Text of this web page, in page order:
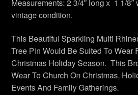
Measurements: 2 3/4″ long x 1 1/
vintage condition.
This Beautiful Sparkling Multi
Tree Pin Would Be Suited To Wear
Christmas Holiday Season. This
Wear To Church On Christmas,
Events And Family Gatherings.